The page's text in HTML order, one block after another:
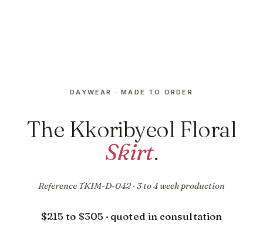
DAYWEAR · MADE TO ORDER
The Kkoribyeol Floral
Skirt.
Reference TKIM-D-042 · 3 to 4 week production
$215 to $305 · quoted in consultation